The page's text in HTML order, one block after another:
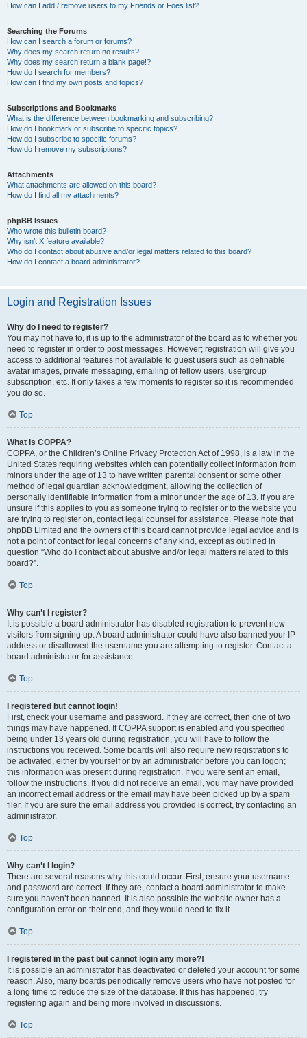
How can I add / remove users to my Friends or Foes list?
Searching the Forums
How can I search a forum or forums?
Why does my search return no results?
Why does my search return a blank page!?
How do I search for members?
How can I find my own posts and topics?
Subscriptions and Bookmarks
What is the difference between bookmarking and subscribing?
How do I bookmark or subscribe to specific topics?
How do I subscribe to specific forums?
How do I remove my subscriptions?
Attachments
What attachments are allowed on this board?
How do I find all my attachments?
phpBB Issues
Who wrote this bulletin board?
Why isn’t X feature available?
Who do I contact about abusive and/or legal matters related to this board?
How do I contact a board administrator?
Login and Registration Issues
Why do I need to register?
You may not have to, it is up to the administrator of the board as to whether you
need to register in order to post messages. However; registration will give you
access to additional features not available to guest users such as definable
avatar images, private messaging, emailing of fellow users, usergroup
subscription, etc. It only takes a few moments to register so it is recommended
you do so.
Top
What is COPPA?
COPPA, or the Children’s Online Privacy Protection Act of 1998, is a law in the
United States requiring websites which can potentially collect information from
minors under the age of 13 to have written parental consent or some other
method of legal guardian acknowledgment, allowing the collection of
personally identifiable information from a minor under the age of 13. If you are
unsure if this applies to you as someone trying to register or to the website you
are trying to register on, contact legal counsel for assistance. Please note that
phpBB Limited and the owners of this board cannot provide legal advice and is
not a point of contact for legal concerns of any kind, except as outlined in
question “Who do I contact about abusive and/or legal matters related to this
board?”.
Top
Why can’t I register?
It is possible a board administrator has disabled registration to prevent new
visitors from signing up. A board administrator could have also banned your IP
address or disallowed the username you are attempting to register. Contact a
board administrator for assistance.
Top
I registered but cannot login!
First, check your username and password. If they are correct, then one of two
things may have happened. If COPPA support is enabled and you specified
being under 13 years old during registration, you will have to follow the
instructions you received. Some boards will also require new registrations to
be activated, either by yourself or by an administrator before you can logon;
this information was present during registration. If you were sent an email,
follow the instructions. If you did not receive an email, you may have provided
an incorrect email address or the email may have been picked up by a spam
filer. If you are sure the email address you provided is correct, try contacting an
administrator.
Top
Why can’t I login?
There are several reasons why this could occur. First, ensure your username
and password are correct. If they are, contact a board administrator to make
sure you haven’t been banned. It is also possible the website owner has a
configuration error on their end, and they would need to fix it.
Top
I registered in the past but cannot login any more?!
It is possible an administrator has deactivated or deleted your account for some
reason. Also, many boards periodically remove users who have not posted for
a long time to reduce the size of the database. If this has happened, try
registering again and being more involved in discussions.
Top